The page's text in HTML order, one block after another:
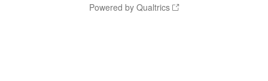
Powered by Qualtrics